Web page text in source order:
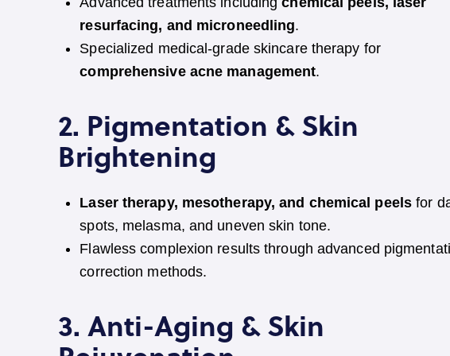
resurfacing, and microneedling.
Specialized medical-grade skincare therapy for
comprehensive acne management.
2. Pigmentation & Skin
Brightening
Laser therapy, mesotherapy, and chemical peels for
spots, melasma, and uneven skin tone.
Flawless complexion results through advanced
correction methods.
3. Anti-Aging & Skin